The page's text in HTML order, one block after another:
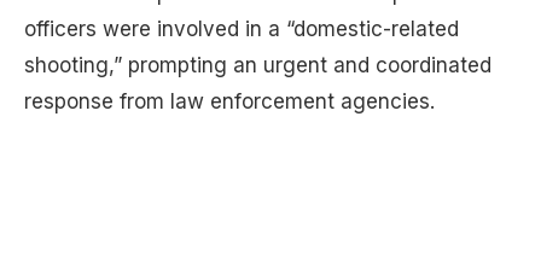
officers were involved in a “domestic-related
shooting,” prompting an urgent and coordinated
response from law enforcement agencies.